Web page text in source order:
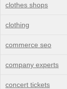
clothes shops
clothing
commerce seo
company experts
concert tickets